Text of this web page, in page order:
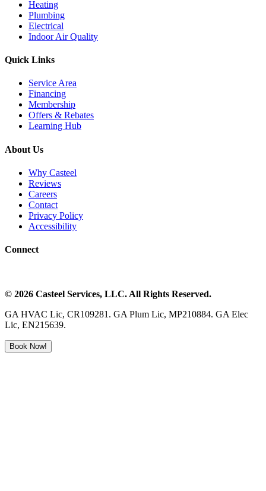
Heating
Plumbing
Electrical
Indoor Air Quality
Quick Links
Service Area
Financing
Membership
Offers & Rebates
Learning Hub
About Us
Why Casteel
Reviews
Careers
Contact
Privacy Policy
Accessibility
Connect
© 2026 Casteel Services, LLC. All Rights Reserved.
GA HVAC Lic, CR109281. GA Plum Lic, MP210884. GA Elec
Lic, EN215639.
Book Now!